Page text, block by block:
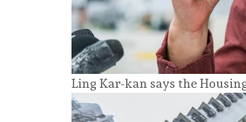
Ling Kar-kan says the